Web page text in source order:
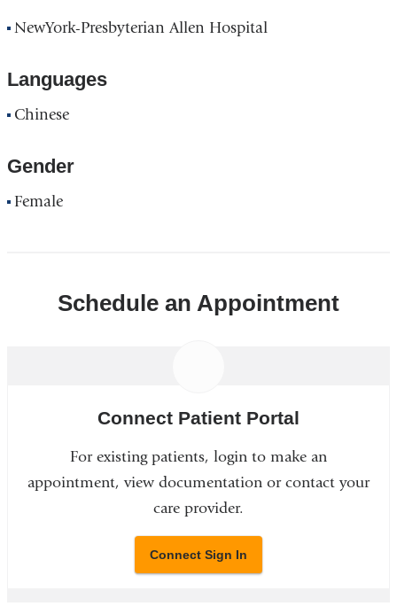
NewYork-Presbyterian Allen Hospital
Languages
Chinese
Gender
Female
Schedule an Appointment
Connect Patient Portal
For existing patients, login to make an
appointment, view documentation or contact your
care provider.
Connect Sign In